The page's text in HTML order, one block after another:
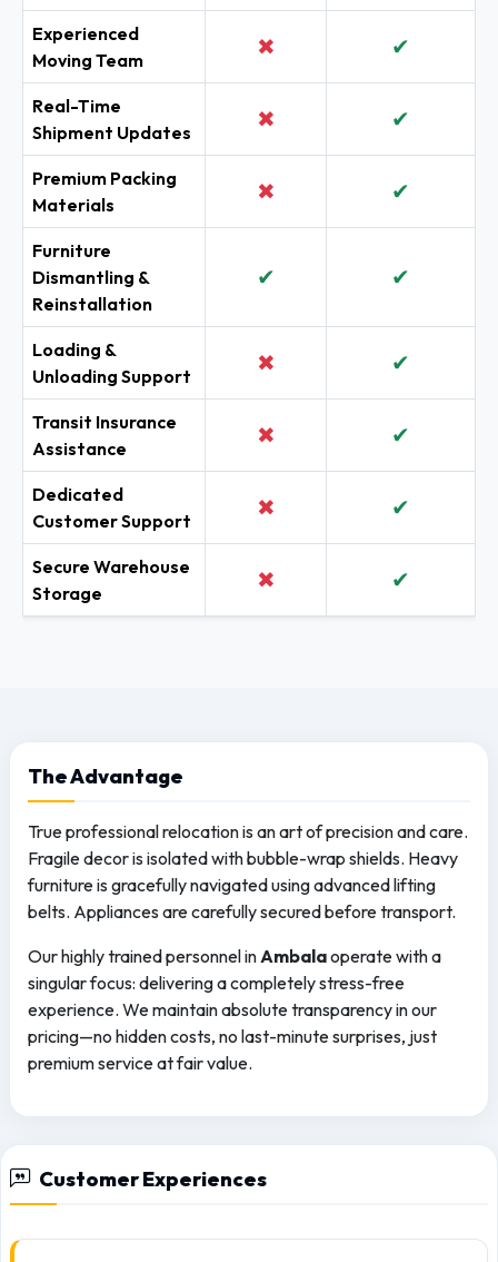
Experienced
Moving Team
✖ ✔
Real-Time
Shipment Updates
✖ ✔
Premium Packing
Materials
✖ ✔
Furniture
Dismantling &
Reinstallation
✔ ✔
Loading &
Unloading Support
✖ ✔
Transit Insurance
Assistance
✖ ✔
Dedicated
Customer Support
✖ ✔
Secure Warehouse
Storage
✖ ✔
TheAdvantage
True professional relocation is an art of precision and care.
Fragile decor is isolated with bubble-wrap shields. Heavy
furniture is gracefully navigated using advanced lifting
belts. Appliances are carefully secured before transport.
Our highly trained personnel in Ambalaoperate with a
singular focus: delivering a completely stress-free
experience. We maintain absolute transparency in our
pricing—no hidden costs, no last-minute surprises, just
premium service at fair value.
Customer Experiences